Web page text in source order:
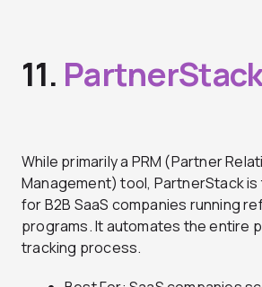
11.
While primarily a PRM (Partner
Management) tool, PartnerStack
for B2B SaaS companies running
programs. It automates the entire
tracking process.